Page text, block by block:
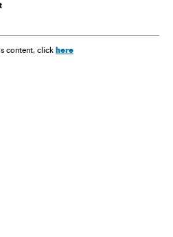
content, click here